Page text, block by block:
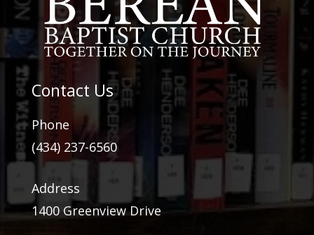
Contact Us
Phone
(434) 237-6560
Address
1400 Greenview Drive